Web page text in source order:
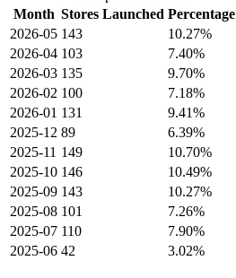
Month Stores Launched Percentage
2026-05 143
10.27%
2026-04 103
7.40%
2026-03 135
9.70%
2026-02 100
7.18%
2026-01 131
9.41%
2025-12 89
6.39%
2025-11 149
10.70%
2025-10 146
10.49%
2025-09 143
10.27%
2025-08 101
7.26%
2025-07 110
7.90%
2025-06 42 3.02%